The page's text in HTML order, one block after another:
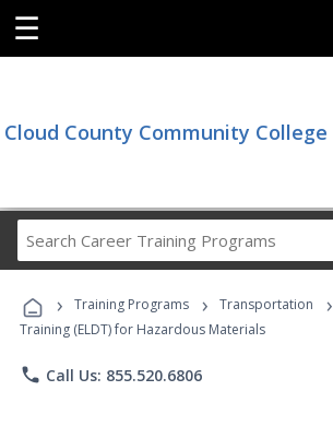
☰
Cloud County Community College
Career
Programs
› Training Programs › Transportation ›
Training (ELDT) for Hazardous Materials
phone Call Us: 855.520.6806